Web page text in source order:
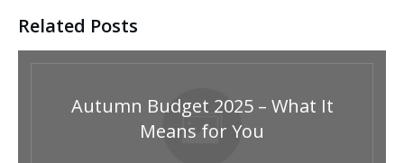
Related Posts
Autumn Budget 2025 – What It
Means for You